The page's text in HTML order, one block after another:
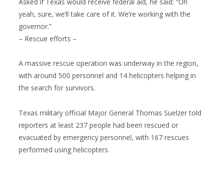
yeah, sure, we’ll take care of it. We’re working with the
governor.”
– Rescue efforts –
A massive rescue operation was underway in the region,
with around 500 personnel and 14 helicopters helping in
the search for survivors.
Texas military official Major General Thomas Suelzer told
reporters at least 237 people had been rescued or
evacuated by emergency personnel, with 167 rescues
performed using helicopters.